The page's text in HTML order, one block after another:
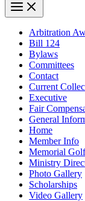
Arbitration
Bill 124
Bylaws
Committees
Contact
Current
Executive
Fair
General
Home
Member Info
Memorial
Ministry
Photo Gallery
Scholarships
Video Gallery